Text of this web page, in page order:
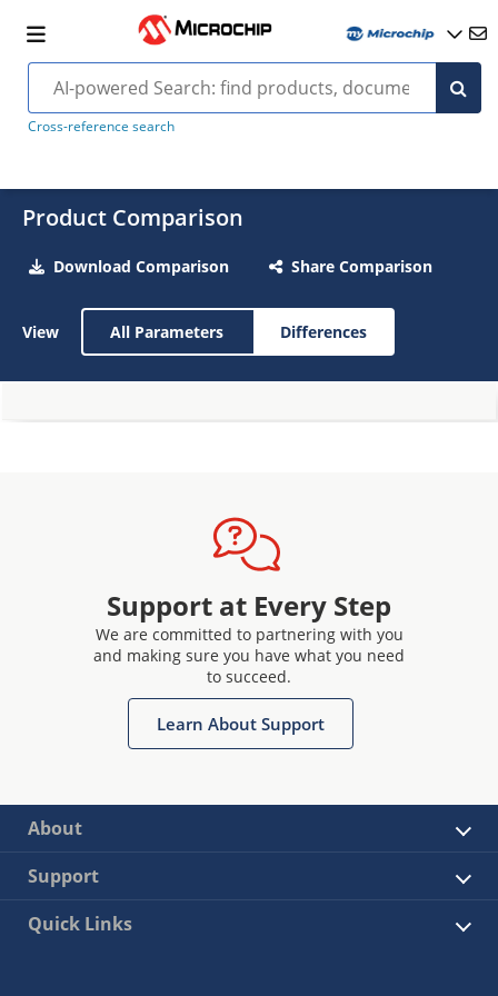
Cross-reference search
Product Comparison
Download Comparison Share Comparison
View All Parameters Differences
Support at Every Step
We are committed to partnering with you
and making sure you have what you need
to succeed.
Learn About Support
About
Support
Quick Links